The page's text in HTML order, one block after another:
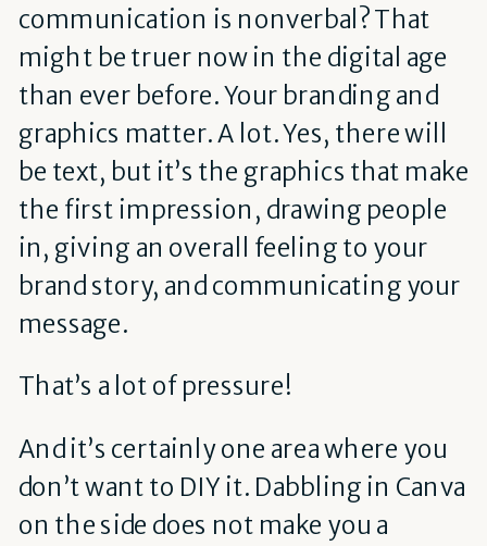
communication is nonverbal? That
might be truer now in the digital age
than ever before. Your branding and
graphics matter. A lot. Yes, there will
be text, but it’s the graphics that make
the first impression, drawing people
in, giving an overall feeling to your
brand story, and communicating your
message.
That’s a lot of pressure!
And it’s certainly one area where you
don’t want to DIY it. Dabbling in Canva
on the side does not make you a